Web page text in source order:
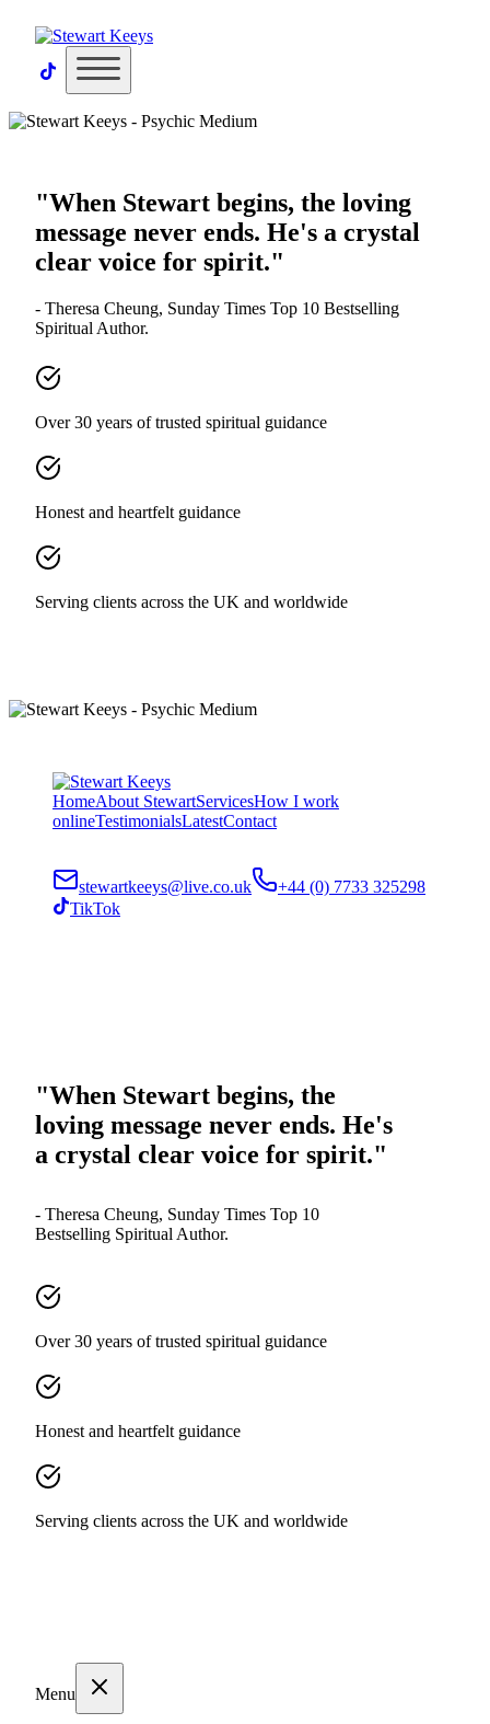
"When Stewart begins, the loving
message never ends. He's a crystal
clear voice for spirit."
- Theresa Cheung, Sunday Times Top 10 Bestselling
Spiritual Author.
Over 30 years of trusted spiritual guidance
Honest and heartfelt guidance
Serving clients across the UK and worldwide
HomeAbout StewartServicesHow I work
onlineTestimonialsLatestContact
stewartkeeys@live.co.uk
+44 (0) 7733 325298
TikTok
"When Stewart begins, the
loving message never ends. He's
a crystal clear voice for spirit."
- Theresa Cheung, Sunday Times Top 10
Bestselling Spiritual Author.
Over 30 years of trusted spiritual guidance
Honest and heartfelt guidance
Serving clients across the UK and worldwide
Menu